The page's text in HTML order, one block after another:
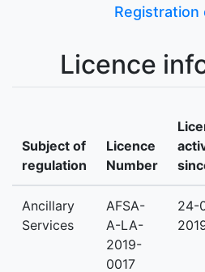
Registration
Licence
Subject of
regulation
Licence
Number
Ancillary
Services
AFSA-
A-LA-
2019-
0017
24-